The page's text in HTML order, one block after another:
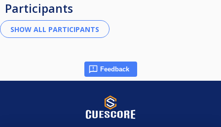
Participants
Feedback